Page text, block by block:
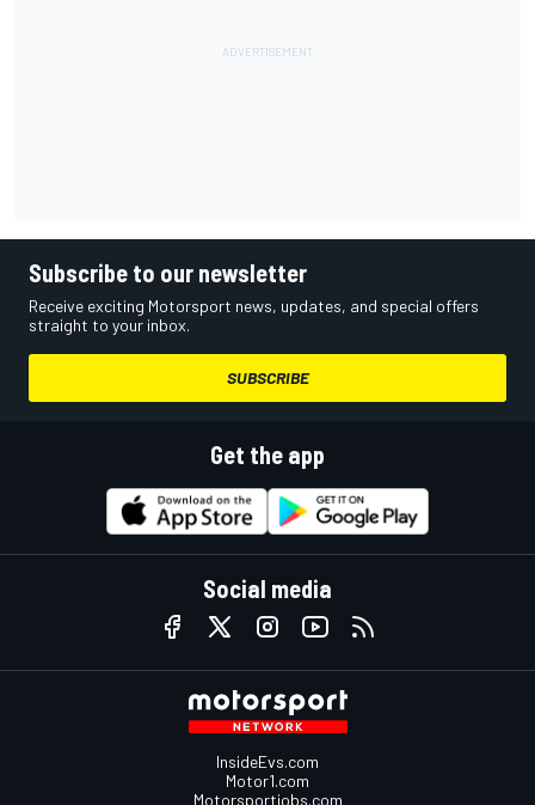
Subscribe to our newsletter
Receive exciting Motorsport news, updates, and special offers
straight to your inbox.
SUBSCRIBE
Get the app
Social media
InsideEvs.com
Motor1.com
Motorsportjobs.com